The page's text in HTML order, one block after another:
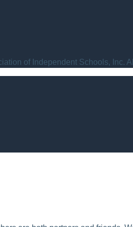
of Independent Schools, Inc.